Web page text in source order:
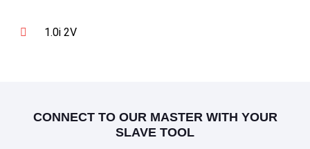
1.0i 2V
CONNECT TO OUR MASTER WITH YOUR
SLAVE TOOL